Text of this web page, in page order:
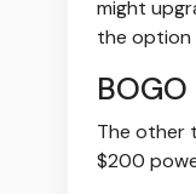
might
the option
The other
$200